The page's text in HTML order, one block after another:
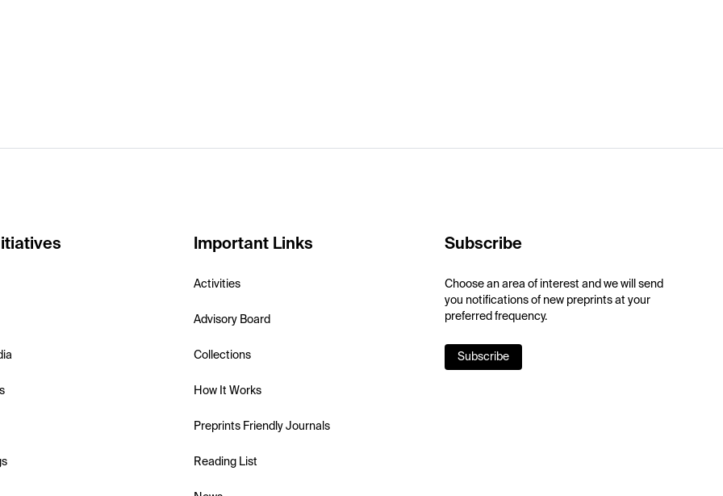
Important Links
Activities
Advisory Board
Collections
How It Works
Preprints Friendly Journals
Reading List
Subscribe
Choose an area of interest and we will send
you notifications of new preprints at your
preferred frequency.
Subscribe